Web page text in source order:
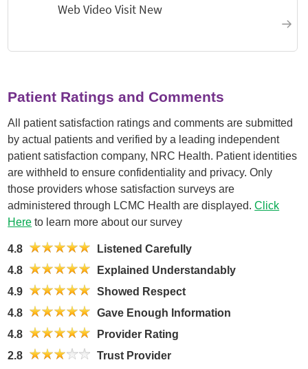
Patient Ratings and Comments
All patient satisfaction ratings and comments are submitted
by actual patients and verified by a leading independent
patient satisfaction company, NRC Health. Patient identities
are withheld to ensure confidentiality and privacy. Only
those providers whose satisfaction surveys are
administered through LCMC Health are displayed.Click
Here to learn more about our survey
4.8
Listened Carefully
4.8
Explained Understandably
4.9
Showed Respect
4.8
Gave Enough Information
4.8
Provider Rating
2.8
Trust Provider